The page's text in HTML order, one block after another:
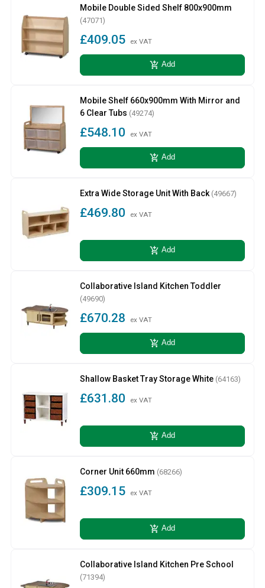
Mobile Double Sided Shelf 800x900mm
(47071)
£409.05 ex VAT
add_shopping_cart Add
Mobile Shelf 660x900mm With Mirror and
6 Clear Tubs (49274)
£548.10 ex VAT
add_shopping_cart Add
Extra Wide Storage Unit With Back (49667)
£469.80 ex VAT
add_shopping_cart Add
Collaborative Island Kitchen Toddler
(49690)
£670.28 ex VAT
add_shopping_cart Add
Shallow Basket Tray Storage White (64163)
£631.80 ex VAT
add_shopping_cart Add
Corner Unit 660mm (68266)
£309.15 ex VAT
add_shopping_cart Add
Collaborative Island Kitchen Pre School
(71394)